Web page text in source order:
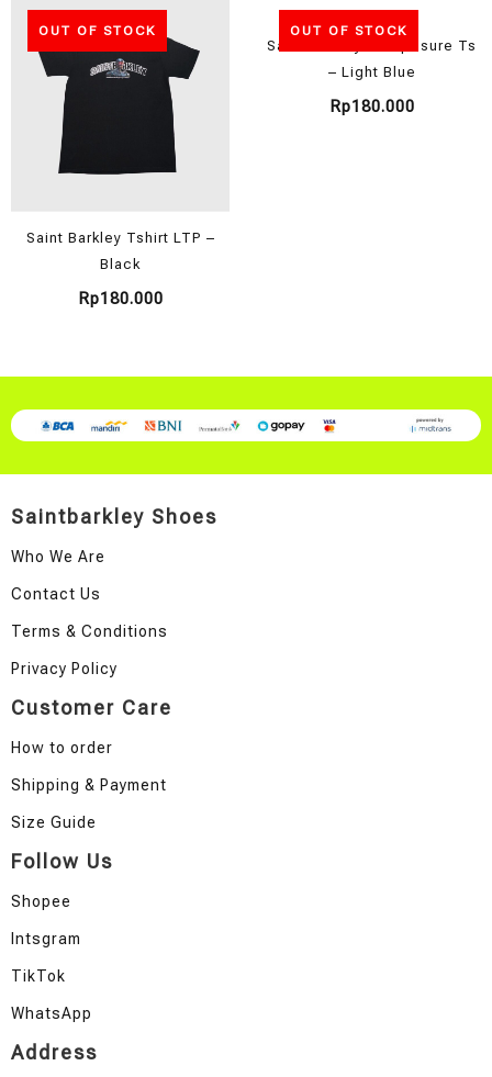
OUT OF STOCK
Saint Barkley Tshirt LTP –
Black
Rp180.000
OUT OF STOCK
Saint Barkley Composure Ts
– Light Blue
Rp180.000
Saintbarkley Shoes
Who We Are
Contact Us
Terms & Conditions
Privacy Policy
Customer Care
How to order
Shipping & Payment
Size Guide
Follow Us
Shopee
Intsgram
TikTok
WhatsApp
Address